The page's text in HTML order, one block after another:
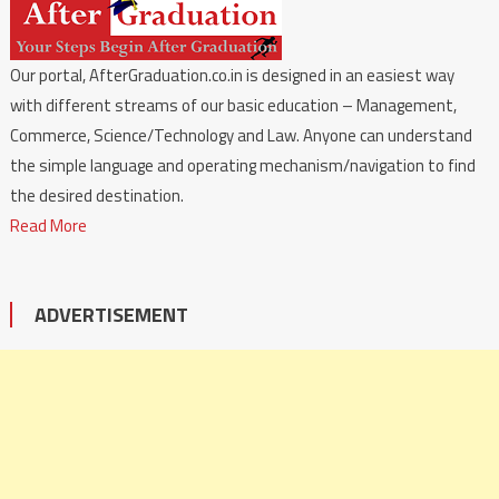
Our portal, AfterGraduation.co.in is designed in an easiest way
with different streams of our basic education – Management,
Commerce, Science/Technology and Law. Anyone can understand
the simple language and operating mechanism/navigation to find
the desired destination.
Read More
ADVERTISEMENT